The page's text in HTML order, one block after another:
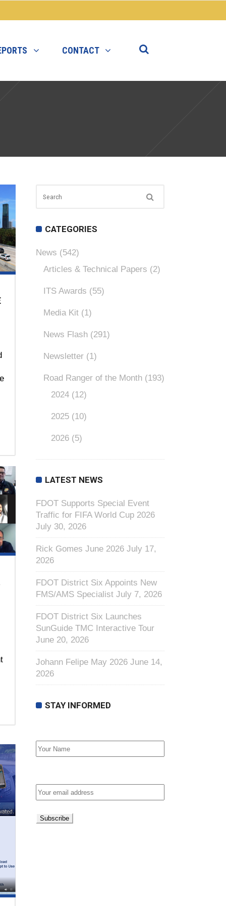
CONTACT
CATEGORIES
News (542)
Articles & Technical Papers (2)
ITS Awards (55)
Media Kit (1)
News Flash (291)
Newsletter (1)
Road Ranger of the Month (193)
2024 (12)
2025 (10)
2026 (5)
LATEST NEWS
FDOT Supports Special Event
Traffic for FIFA World Cup 2026
July 30, 2026
Rick Gomes June 2026 July 17,
2026
FDOT District Six Appoints New
FMS/AMS Specialist July 7, 2026
FDOT District Six Launches
SunGuide TMC Interactive Tour
June 20, 2026
Johann Felipe May 2026 June 14,
2026
STAY INFORMED